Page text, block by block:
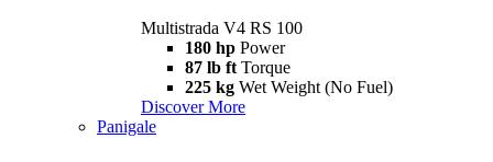
Multistrada V4 RS 100
180 hp Power
87 lb ft Torque
225 kg Wet Weight (No Fuel)
Discover More
Panigale